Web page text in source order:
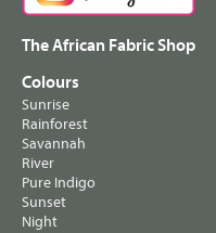
The African Fabric Shop
Colours
Sunrise
Rainforest
Savannah
River
Pure Indigo
Sunset
Night